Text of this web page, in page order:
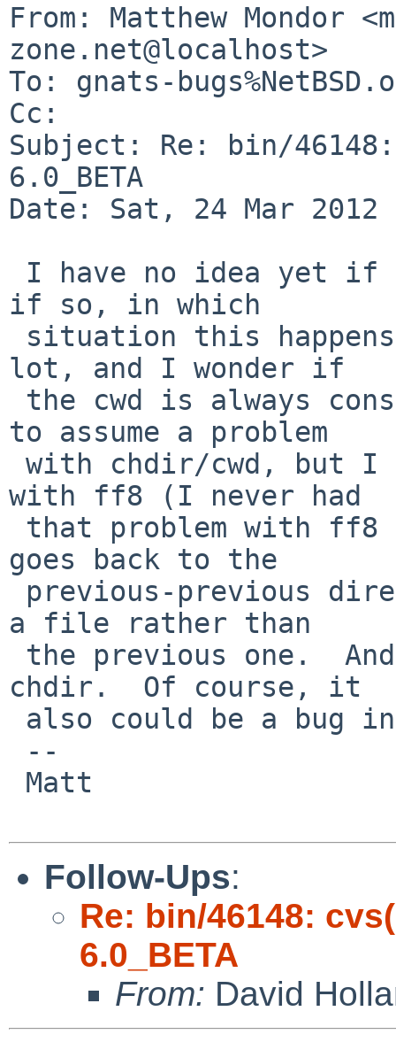
From: Matthew Mondor
zone.net@localhost>
To: gnats-
Cc:
Subject: Re: bin/
6.0_BETA
Date: Sat, 24 Mar 2012
if so, in which
lot, and I wonder if
to assume a problem
with ff8 (I never had
goes back to the
a file rather than
chdir.  Of course, it
Follow-Ups:
Re: bin/46148:
6.0_BETA
From: David